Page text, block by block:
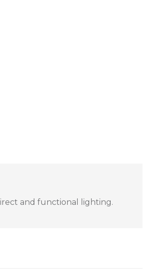
and functional lighting.